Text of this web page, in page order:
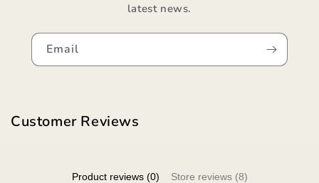
latest news.
Email
Customer Reviews
Product reviews (0) Store reviews (8)